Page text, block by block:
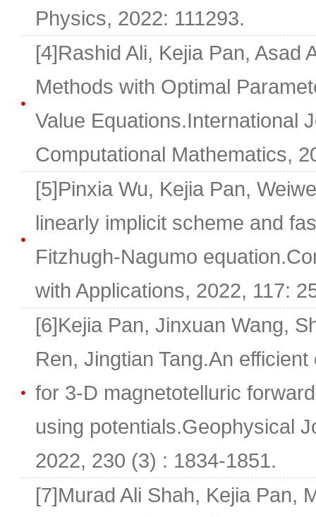
Physics, 2022: 111293.
[4]Rashid Ali, Kejia Pan, Asad
Methods with Optimal
Value Equations.International
Computational Mathematics,
[5]Pinxia Wu, Kejia Pan,
linearly implicit scheme and
Fitzhugh-Nagumo
with Applications, 2022, 117:
[6]Kejia Pan, Jinxuan Wang,
Ren, Jingtian Tang.An
for 3-D magnetotelluric
using potentials.Geophysical
2022, 230 (3) : 1834-1851.
[7]Murad Ali Shah, Kejia Pan,